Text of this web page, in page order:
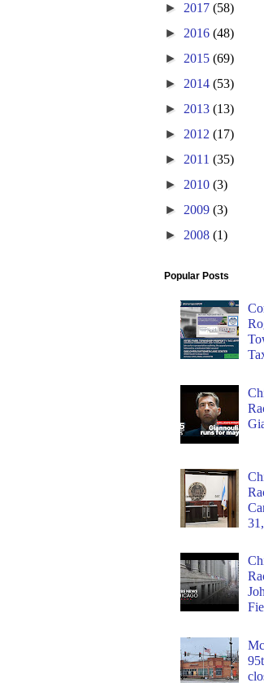
► 2017 (58)
► 2016 (48)
► 2015 (69)
► 2014 (53)
► 2013 (13)
► 2012 (17)
► 2011 (35)
► 2010 (3)
► 2009 (3)
► 2008 (1)
Popular Posts